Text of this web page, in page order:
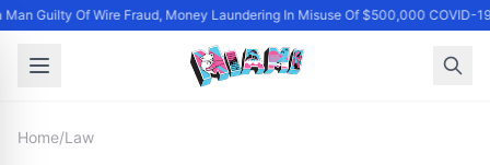
Man Guilty Of Wire Fraud, Money Laundering In Misuse Of $500,000 COVID-
Home/Law